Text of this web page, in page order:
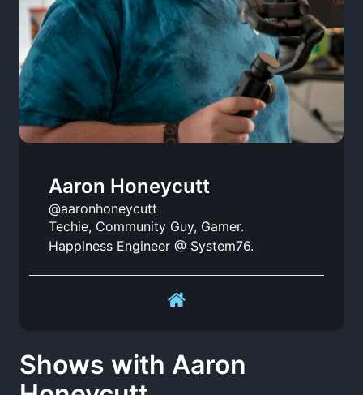
Aaron Honeycutt
@aaronhoneycutt
Techie, Community Guy, Gamer.
Happiness Engineer @ System76.
Shows with Aaron